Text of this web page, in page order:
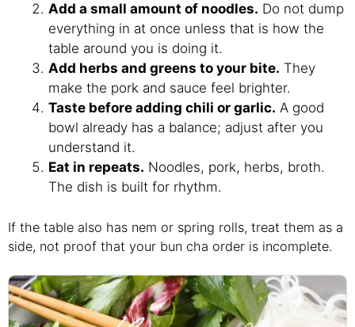
Add a small amount of noodles. Do not dump
everything in at once unless that is how the
table around you is doing it.
Add herbs and greens to your bite. They
make the pork and sauce feel brighter.
Taste before adding chili or garlic. A good
bowl already has a balance; adjust after you
understand it.
Eat in repeats. Noodles, pork, herbs, broth.
The dish is built for rhythm.
If the table also has nem or spring rolls, treat them as a
side, not proof that your bun cha order is incomplete.